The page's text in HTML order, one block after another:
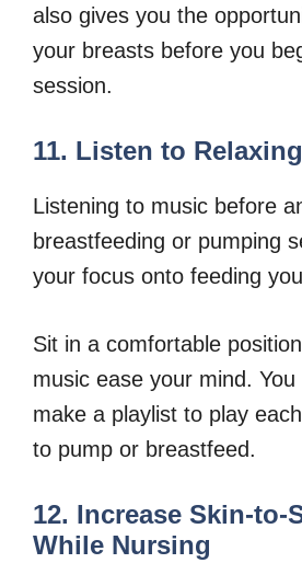
also gives you the
your breasts before you
session.
11. Listen to
Listening to music before
breastfeeding or pumping
your focus onto feeding
Sit in a comfortable
music ease your mind.
make a playlist to play
to pump or breastfeed.
12. Increase Skin-to-
While Nursing